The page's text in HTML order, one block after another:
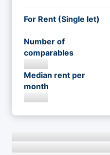
For Rent (Single let)
Number of
comparables
Median rent per
month